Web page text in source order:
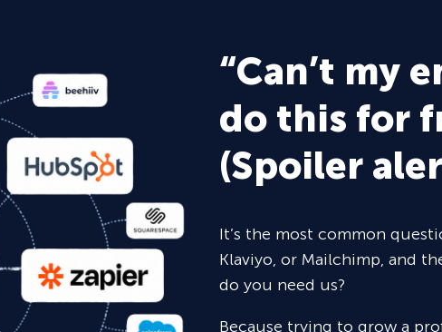
“Can’t my
do this for
(Spoiler
It’s the most common
Klaviyo, or Mailchimp, and
do you need us?
Because trying to grow a